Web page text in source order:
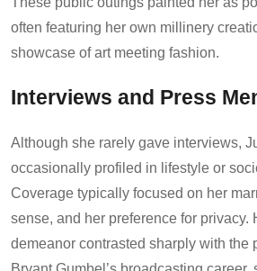
often featuring her own millinery
showcase of art meeting fashion.
Interviews and Press
Although she rarely gave interviews,
occasionally profiled in lifestyle or
Coverage typically focused on her
sense, and her preference for privacy.
demeanor contrasted sharply with the